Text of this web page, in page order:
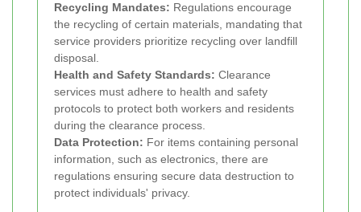
Recycling Mandates: Regulations encourage
the recycling of certain materials, mandating that
service providers prioritize recycling over landfill
disposal.
Health and Safety Standards: Clearance
services must adhere to health and safety
protocols to protect both workers and residents
during the clearance process.
Data Protection: For items containing personal
information, such as electronics, there are
regulations ensuring secure data destruction to
protect individuals' privacy.